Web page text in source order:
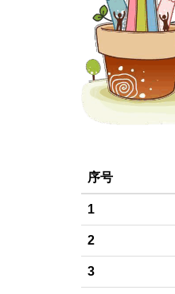
序号
1
2
3